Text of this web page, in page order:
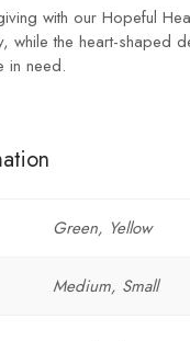
with our Hopeful
while the heart-shaped
in need.
Green, Yellow
Medium, Small